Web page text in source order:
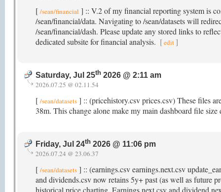
[ /sean/financial ] :: V.2 of my financial reporting system is
/sean/financial/data. Navigating to /sean/datasets will
/sean/financial/dash. Please update any stored links to
dedicated subsite for financial analysis. [edit ]
Saturday, Jul 25th 2026 @ 2:11 am
2026.07.25 @ 02.11.54
[ /sean/datasets ] :: (pricehistory.csv prices.csv) These files
38m. This change alone make my main dashboard file
Friday, Jul 24th 2026 @ 11:06 pm
2026.07.24 @ 23.06.37
[ /sean/datasets ] :: (earnings.csv earnings.next.csv
and dividends.csv now retains 5y+ past (as well as future
historical price charting. Earnings.next.csv and